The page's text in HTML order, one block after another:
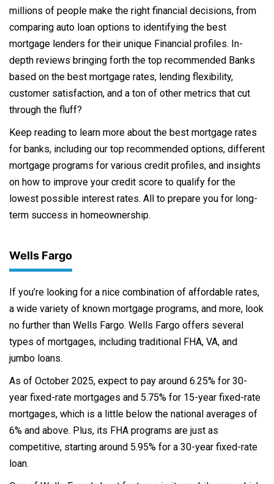
millions of people make the right financial decisions, from
comparing auto loan options to identifying the best
mortgage lenders for their unique Financial profiles. In-
depth reviews bringing forth the top recommended Banks
based on the best mortgage rates, lending flexibility,
customer satisfaction, and a ton of other metrics that cut
through the fluff?
Keep reading to learn more about the best mortgage rates
for banks, including our top recommended options, different
mortgage programs for various credit profiles, and insights
on how to improve your credit score to qualify for the
lowest possible interest rates. All to prepare you for long-
term success in homeownership.
Wells Fargo
If you’re looking for a nice combination of affordable rates,
a wide variety of known mortgage programs, and more, look
no further than Wells Fargo. Wells Fargo offers several
types of mortgages, including traditional FHA, VA, and
jumbo loans.
As of October 2025, expect to pay around 6.25% for 30-
year fixed-rate mortgages and 5.75% for 15-year fixed-rate
mortgages, which is a little below the national averages of
6% and above. Plus, its FHA programs are just as
competitive, starting around 5.95% for a 30-year fixed-rate
loan.